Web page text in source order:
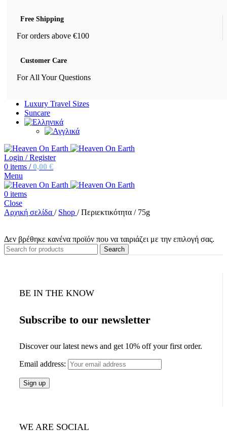
Free Shipping
For orders above €100
Customer Care
For All Your Questions
Luxury Travel Sizes
Suncare
Login / Register
0 items / 0,00 €
Menu
0 items
Close
Αρχική σελίδα / Shop / Περιεκτικότητα / 75g
Δεν βρέθηκε κανένα προϊόν που να ταιριάζει με την επιλογή σας.
Search
BE IN THE KNOW
Subscribe to our newsletter
Discover our latest news and get 10% off your first order.
Email address:
WE ARE SOCIAL